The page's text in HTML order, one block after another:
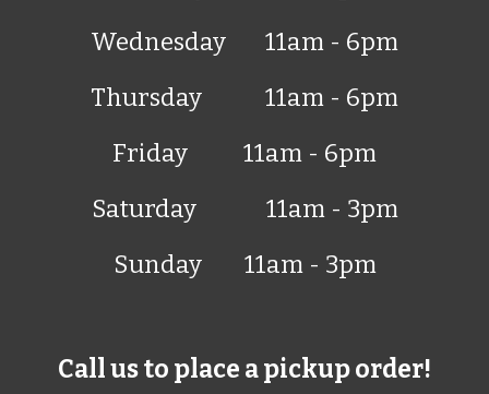
Wednesday
11am - 6pm
Thursday
11am - 6pm
Friday
11am - 6pm
Saturday
11am - 3pm
Sunday
11am - 3pm
Call us to place a pickup order!